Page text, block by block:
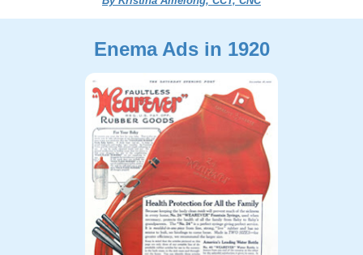
Enema Ads in 1920